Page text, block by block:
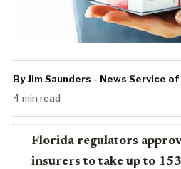
By Jim Saunders - News Service
4 min read
Florida regulators
insurers to take up to